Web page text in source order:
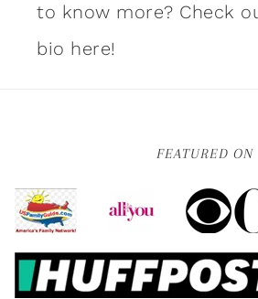
to know more? Check
bio here!
FEATURED ON